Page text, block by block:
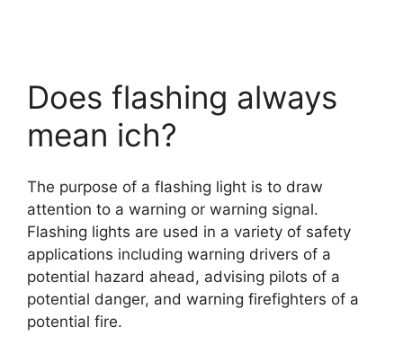
Does flashing always
mean ich?
The purpose of a flashing light is to draw
attention to a warning or warning signal.
Flashing lights are used in a variety of safety
applications including warning drivers of a
potential hazard ahead, advising pilots of a
potential danger, and warning firefighters of a
potential fire.